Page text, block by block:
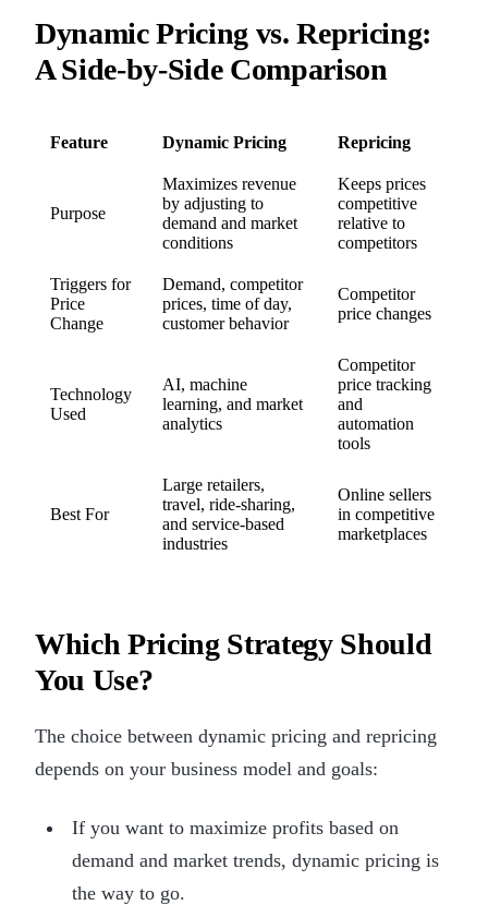
Dynamic Pricing vs. Repricing:
A Side-by-Side Comparison
Feature Dynamic Pricing Repricing
Purpose
Maximizes revenue
by adjusting to
demand and market
conditions
Keeps prices
competitive
relative to
competitors
Triggers for
Price
Change
Demand, competitor
prices, time of day,
customer behavior
Competitor
price changes
Technology
Used
AI, machine
learning, and market
analytics
Competitor
price tracking
and
automation
tools
Best For
Large retailers,
travel, ride-sharing,
and service-based
industries
Online sellers
in competitive
marketplaces
Which Pricing Strategy Should
You Use?
The choice between dynamic pricing and repricing
depends on your business model and goals:
If you want to maximize profits based on
demand and market trends, dynamic pricing is
the way to go.